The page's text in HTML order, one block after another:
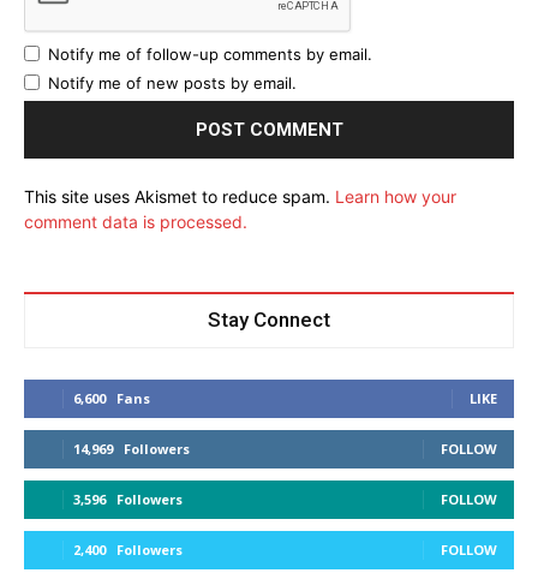
Notify me of follow-up comments by email.
Notify me of new posts by email.
This site uses Akismet to reduce spam. Learn how your
comment data is processed.
Stay Connect
6,600 Fans LIKE
14,969 Followers FOLLOW
3,596 Followers FOLLOW
2,400 Followers FOLLOW